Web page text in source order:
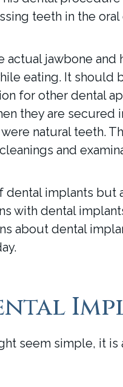
teeth in the oral
actual jawbone and
eating. It should
for other dental
they are secured
natural teeth.
and
implants but
with dental
about dental
seem simple, it